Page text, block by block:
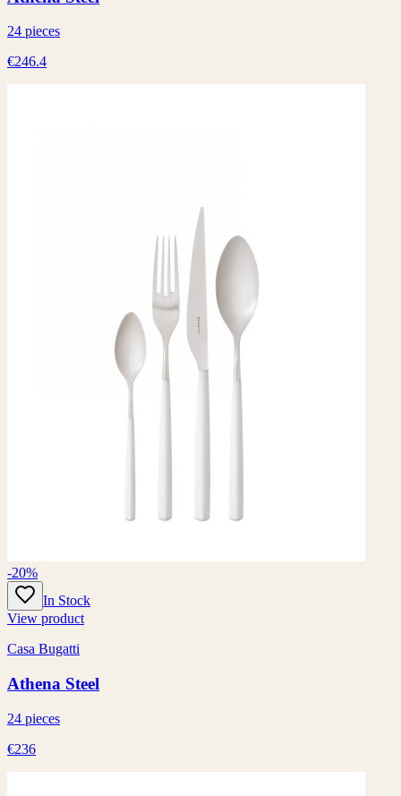
24 pieces
€246.4
-20%
In Stock
View product
Casa Bugatti
Athena Steel
24 pieces
€236